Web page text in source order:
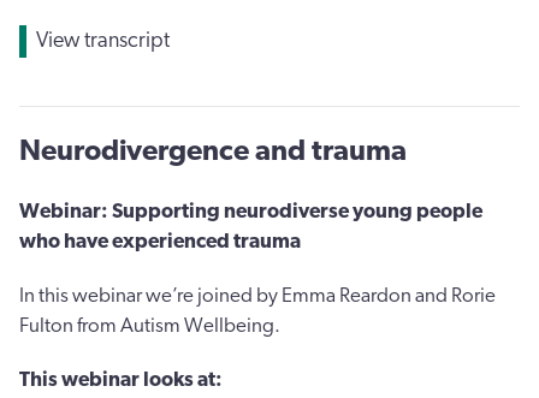
View transcript
Neurodivergence and trauma
Webinar: Supporting neurodiverse young people
who have experienced trauma
In this webinar we’re joined by Emma Reardon and Rorie
Fulton from Autism Wellbeing.
This webinar looks at: